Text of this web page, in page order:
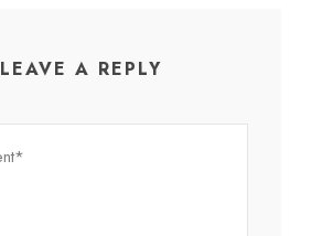
LEAVE A REPLY